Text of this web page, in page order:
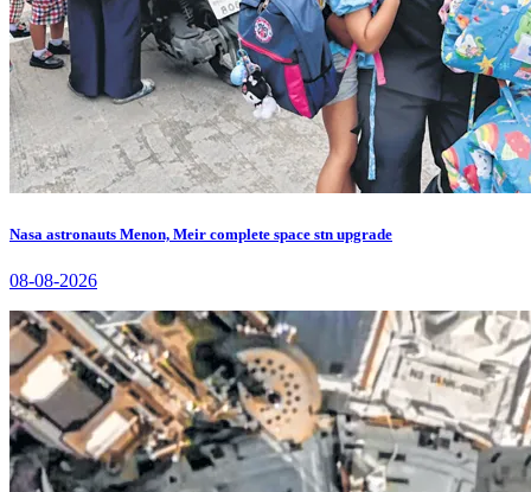
Nasa astronauts Menon, Meir complete space stn upgrade
08-08-2026